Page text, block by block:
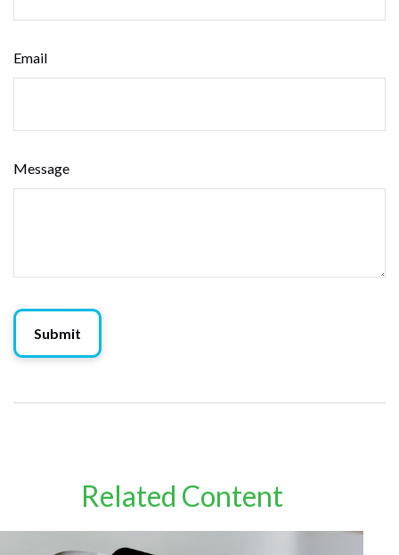
Email
Message
Related Content